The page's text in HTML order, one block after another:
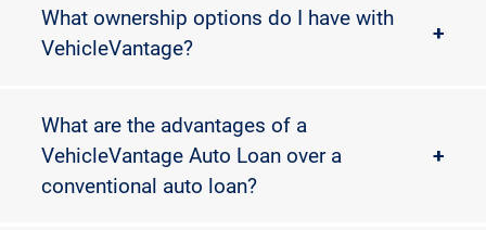
What ownership options do I have with
VehicleVantage?
+
What are the advantages of a
VehicleVantage Auto Loan over a
conventional auto loan?
+